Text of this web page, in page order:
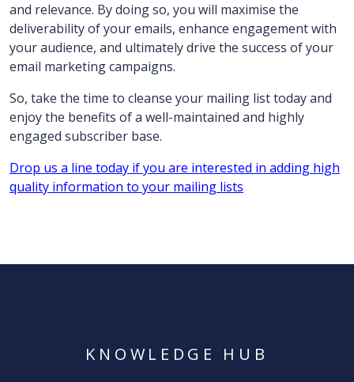
and relevance. By doing so, you will maximise the
deliverability of your emails, enhance engagement with
your audience, and ultimately drive the success of your
email marketing campaigns.
So, take the time to cleanse your mailing list today and
enjoy the benefits of a well-maintained and highly
engaged subscriber base.
Drop us a line today if you are interested in adding high
quality information to your mailing lists
KNOWLEDGE HUB